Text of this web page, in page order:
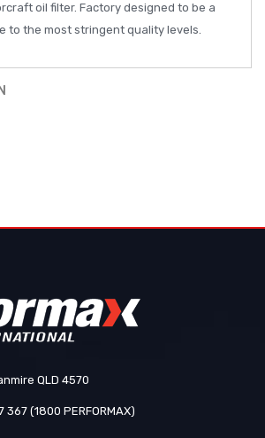
oil filter. Factory designed to be a
to the most stringent quality levels.
QLD 4570
367 (1800 PERFORMAX)